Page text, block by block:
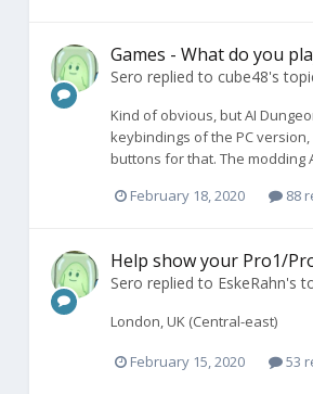
Games - What do you
Sero replied to cube48's
Kind of obvious, but AI
keybindings of the PC
buttons for that. The modding
February 18, 2020
88
Help show your Pro1/
Sero replied to EskeRahn's
London, UK (Central-east)
February 15, 2020 53